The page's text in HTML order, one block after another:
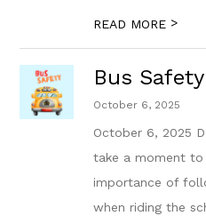
READ MORE >
Bus Safety
October 6, 2025
October 6, 2025
take a moment to
importance of
when riding the